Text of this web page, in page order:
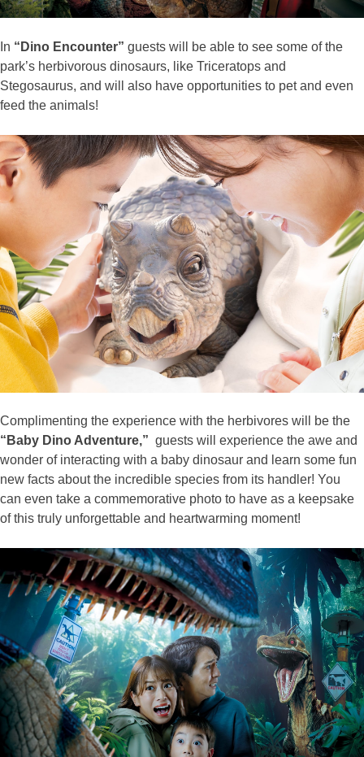
In “Dino Encounter” guests will be able to see some of the
park’s herbivorous dinosaurs, like Triceratops and
Stegosaurus, and will also have opportunities to pet and even
feed the animals!
Complimenting the experience with the herbivores will be the
“Baby Dino Adventure,” guests will experience the awe and
wonder of interacting with a baby dinosaur and learn some fun
new facts about the incredible species from its handler! You
can even take a commemorative photo to have as a keepsake
of this truly unforgettable and heartwarming moment!